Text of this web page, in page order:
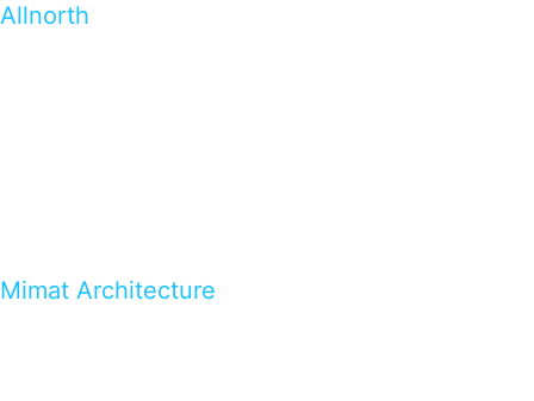
Allnorth
Mimat Architecture